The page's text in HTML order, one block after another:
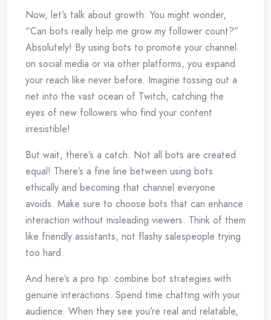
Now, let’s talk about growth. You might wonder,
“Can bots really help me grow my follower count?”
Absolutely! By using bots to promote your channel
on social media or via other platforms, you expand
your reach like never before. Imagine tossing out a
net into the vast ocean of Twitch, catching the
eyes of new followers who find your content
irresistible!
But wait, there’s a catch. Not all bots are created
equal! There’s a fine line between using bots
ethically and becoming that channel everyone
avoids. Make sure to choose bots that can enhance
interaction without misleading viewers. Think of them
like friendly assistants, not flashy salespeople trying
too hard.
And here’s a pro tip: combine bot strategies with
genuine interactions. Spend time chatting with your
audience. When they see you’re real and relatable,